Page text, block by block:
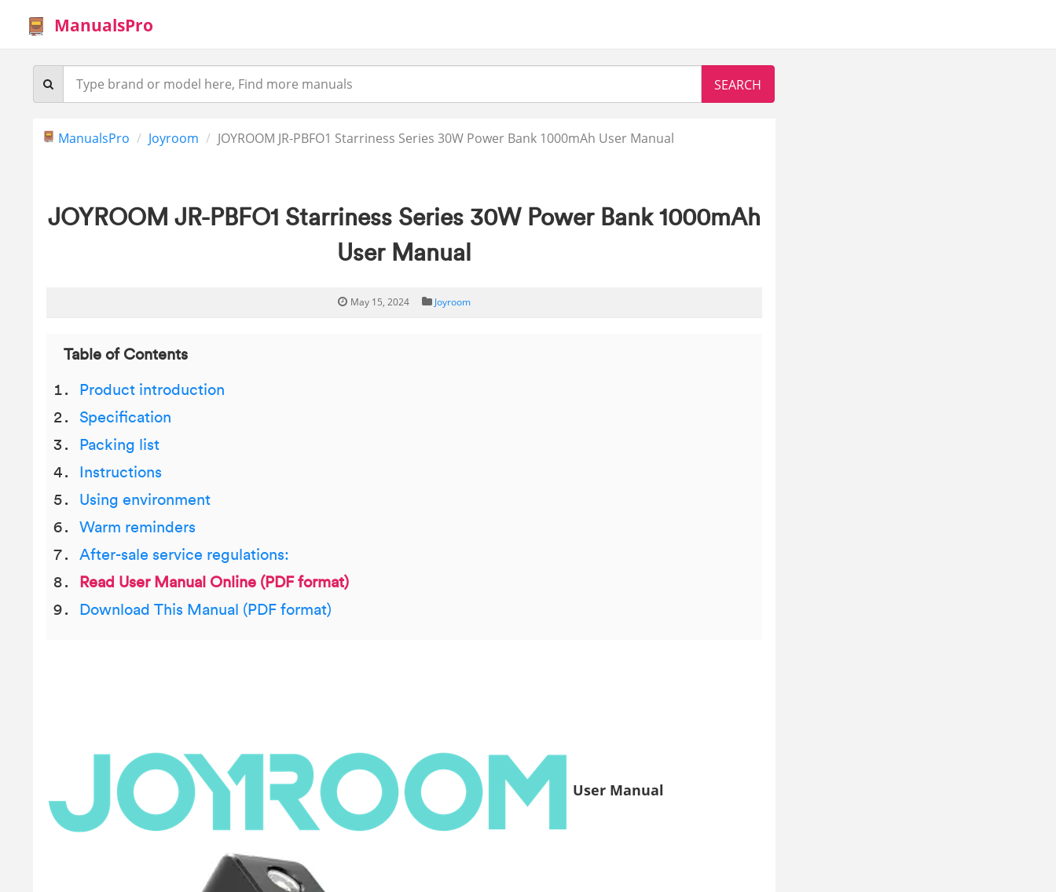
ManualsPro
ManualsPro Joyroom JOYROOM JR-PBFO1 Starriness Series 30W Power Bank 1000mAh User Manual
JOYROOM JR-PBFO1 Starriness Series 30W Power Bank 1000mAh
User Manual
May 15, 2024 Joyroom
Table of Contents
Product introduction
Specification
Packing list
Instructions
Using environment
Warm reminders
After-sale service regulations:
Read User Manual Online (PDF format)
Download This Manual (PDF format)
User Manual